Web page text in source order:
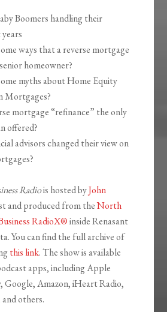
Boomers handling their
ways that a reverse mortgage
homeowner?
myths about Home Equity
Mortgages?
mortgage “refinance” the only
offered?
advisors changed their view on
Radiois hosted byJohn
and produced from theNorth
RadioX®inside Renasant
You can find the full archive of
this link. The show is available
apps, including Apple
Google, Amazon, iHeart Radio,
others.